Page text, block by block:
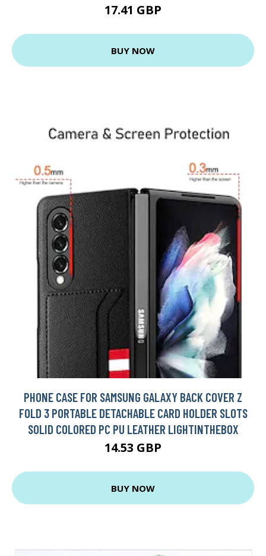
17.41 GBP
BUY NOW
PHONE CASE FOR SAMSUNG GALAXY BACK COVER Z
FOLD 3 PORTABLE DETACHABLE CARD HOLDER SLOTS
SOLID COLORED PC PU LEATHER LIGHTINTHEBOX
14.53 GBP
BUY NOW